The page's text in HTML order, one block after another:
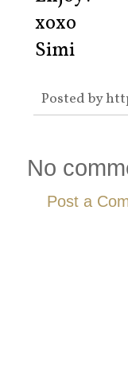
xoxo
Simi
Posted by
No
Post a